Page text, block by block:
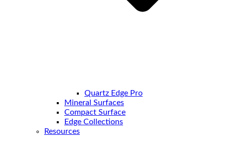
Quartz Edge Pro
Mineral Surfaces
Compact Surface
Edge Collections
Resources